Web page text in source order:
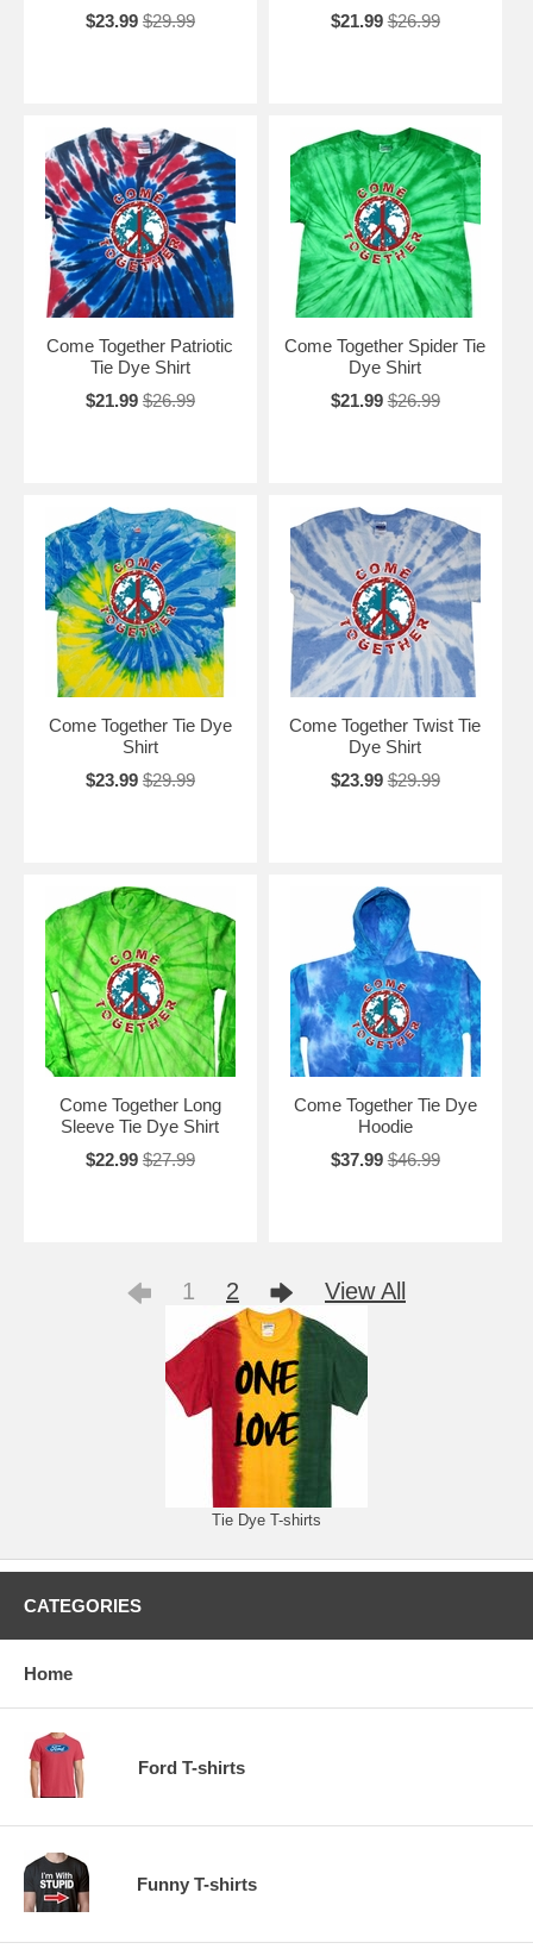
$23.99 $29.99
$21.99 $26.99
Come Together Patriotic
Tie Dye Shirt
$21.99 $26.99
Come Together Spider Tie
Dye Shirt
$21.99 $26.99
Come Together Tie Dye
Shirt
$23.99 $29.99
Come Together Twist Tie
Dye Shirt
$23.99 $29.99
Come Together Long
Sleeve Tie Dye Shirt
$22.99 $27.99
Come Together Tie Dye
Hoodie
$37.99 $46.99
1 2 View All
Tie Dye T-shirts
CATEGORIES
Home
Ford T-shirts
Funny T-shirts